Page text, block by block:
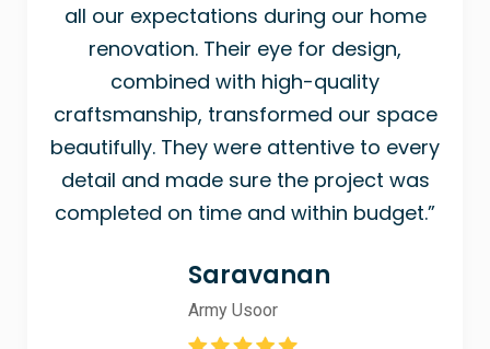
all our expectations during our home
renovation. Their eye for design,
combined with high-quality
craftsmanship, transformed our space
beautifully. They were attentive to every
detail and made sure the project was
completed on time and within budget.”
Saravanan
Army Usoor